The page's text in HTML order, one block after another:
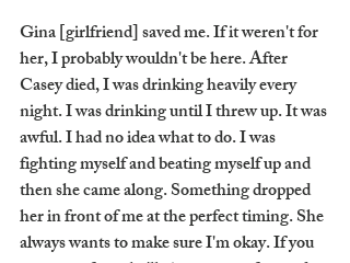
Gina [girlfriend] saved me. If it weren't for
her, I probably wouldn't be here. After
Casey died, I was drinking heavily every
night. I was drinking until I threw up. It was
awful. I had no idea what to do. I was
fighting myself and beating myself up and
then she came along. Something dropped
her in front of me at the perfect timing. She
always wants to make sure I'm okay. If you